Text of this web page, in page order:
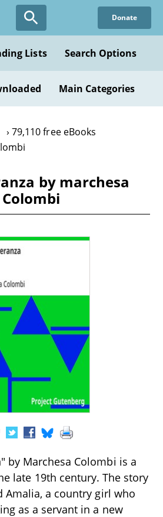
Donate
Lists Search Options
Main Categories
79,110 free eBooks
by marchesa
Colombi
by Marchesa Colombi is a
late 19th century. The story
Amalia, a country girl who
as a servant in a new